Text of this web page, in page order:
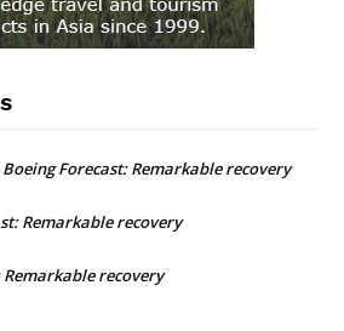
Boeing Forecast: Remarkable recovery
Remarkable recovery
recovery